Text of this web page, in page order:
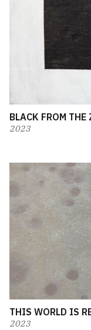
BLACK FROM
2023
THIS WORLD IS
2023